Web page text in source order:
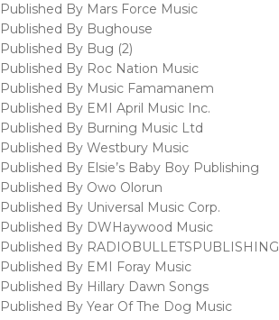
Published By Mars Force Music
Published By Bughouse
Published By Bug (2)
Published By Roc Nation Music
Published By Music Famamanem
Published By EMI April Music Inc.
Published By Burning Music Ltd
Published By Westbury Music
Published By Elsie’s Baby Boy Publishing
Published By Owo Olorun
Published By Universal Music Corp.
Published By DWHaywood Music
Published By RADIOBULLETSPUBLISHING
Published By EMI Foray Music
Published By Hillary Dawn Songs
Published By Year Of The Dog Music